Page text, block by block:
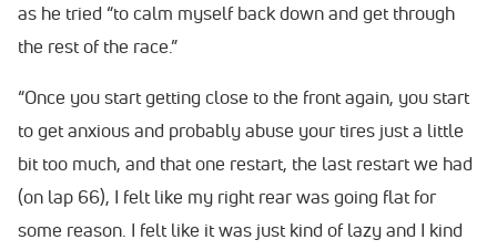
as he tried “to calm myself back down and get through
the rest of the race.”
“Once you start getting close to the front again, you start
to get anxious and probably abuse your tires just a little
bit too much, and that one restart, the last restart we had
(on lap 66), I felt like my right rear was going flat for
some reason. I felt like it was just kind of lazy and I kind